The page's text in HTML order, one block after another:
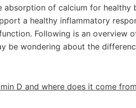
absorption of calcium for healthy
a healthy inflammatory
Following is an overview
be wondering about the
D and where does it come